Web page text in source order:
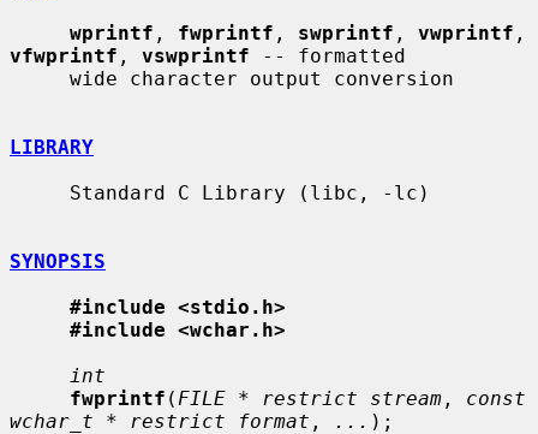
wprintf , fwprintf , swprintf , vwprintf
vfwprintf , vswprintf -- formatted
LIBRARY
SYNOPSIS
#include <stdio.h>
#include <wchar.h>
int
fwprintf ( FILE * restrict stream , const
wchar_t * restrict format , ... );